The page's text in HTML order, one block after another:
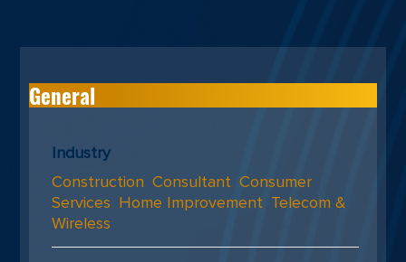
General
Industry
Construction,Consultant,Consumer
Services, Home Improvement, Telecom &
Wireless